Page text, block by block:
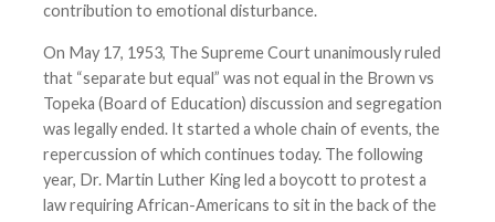
contribution to emotional disturbance.
On May 17, 1953, The Supreme Court unanimously ruled
that “separate but equal” was not equal in the Brown vs
Topeka (Board of Education) discussion and segregation
was legally ended. It started a whole chain of events, the
repercussion of which continues today. The following
year, Dr. Martin Luther King led a boycott to protest a
law requiring African-Americans to sit in the back of the